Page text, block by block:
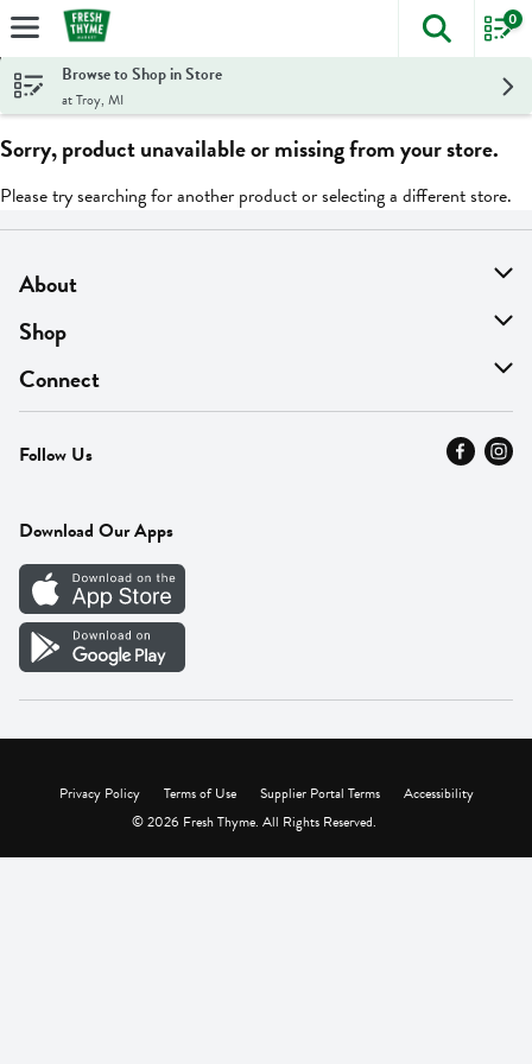
Skip header to page content
The
0
Browse to Shop in Store
at Troy, MI
Sorry, product unavailable or missing from your store.
Please try searching for another product or selecting a different store.
About
About Us
Find A Store
MyThyme Loyalty
Press
Careers
Vendor Portal
Shop
On Sale
Departments
Fresh Thyme Brand
Connect
Contact Us
Careers
Follow Us
Download Our Apps
Privacy Policy Terms of Use Supplier Portal Terms
Accessibility
© 2026 Fresh Thyme. All Rights Reserved.